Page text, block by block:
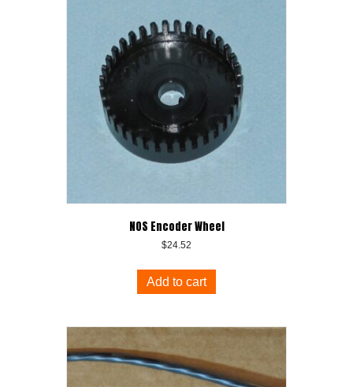
NOS Encoder Wheel
$24.52
Add to cart